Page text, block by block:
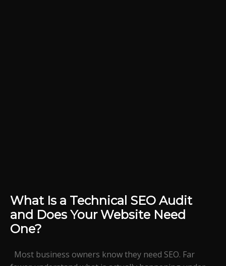
What Is a Technical SEO Audit
and Does Your Website Need
One?
Most business owners know they need SEO. Far